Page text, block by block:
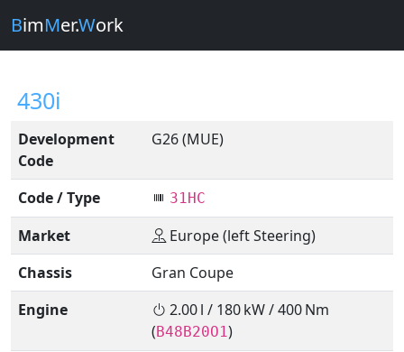
BimMer.Work
430i
Development
Code
G26 (MUE)
Code / Type 31HC
Market
Europe (left Steering)
Chassis
Gran Coupe
Engine
2.00 l / 180 kW / 400 Nm
(B48B20O1)